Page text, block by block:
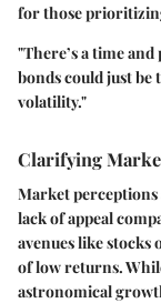
for those
"There’s a time
bonds could just
volatility."
Clarifying
Market perceptions
lack of appeal
avenues like stocks
of low returns.
astronomical